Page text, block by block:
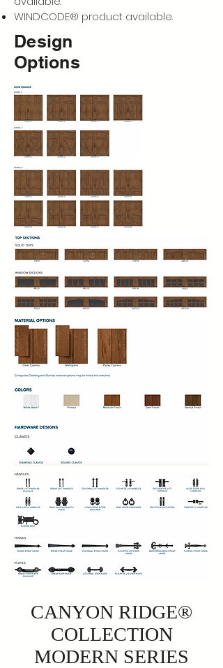
WINDCODE® product available.
Design
Options
CANYON RIDGE®
COLLECTION
MODERN SERIES